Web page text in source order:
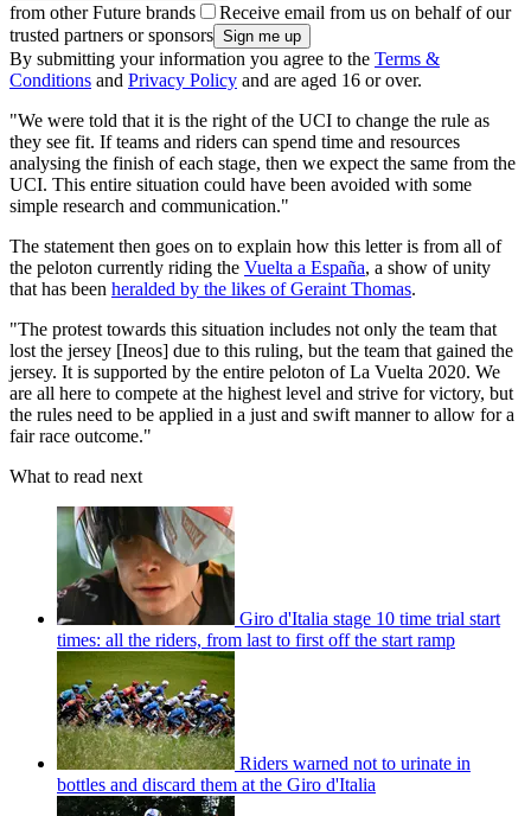
from other Future brands
Receive email from us on behalf of our
trusted partners or sponsors
By submitting your information you agree to the Terms &
Conditions and Privacy Policy and are aged 16 or over.
"We were told that it is the right of the UCI to change the rule as
they see fit. If teams and riders can spend time and resources
analysing the finish of each stage, then we expect the same from the
UCI. This entire situation could have been avoided with some
simple research and communication."
The statement then goes on to explain how this letter is from all of
the peloton currently riding the Vuelta a España, a show of unity
that has been heralded by the likes of Geraint Thomas.
"The protest towards this situation includes not only the team that
lost the jersey [Ineos] due to this ruling, but the team that gained the
jersey. It is supported by the entire peloton of La Vuelta 2020. We
are all here to compete at the highest level and strive for victory, but
the rules need to be applied in a just and swift manner to allow for a
fair race outcome."
What to read next
Giro d'Italia stage 10 time trial start
times: all the riders, from last to first off the start ramp
Riders warned not to urinate in
bottles and discard them at the Giro d'Italia